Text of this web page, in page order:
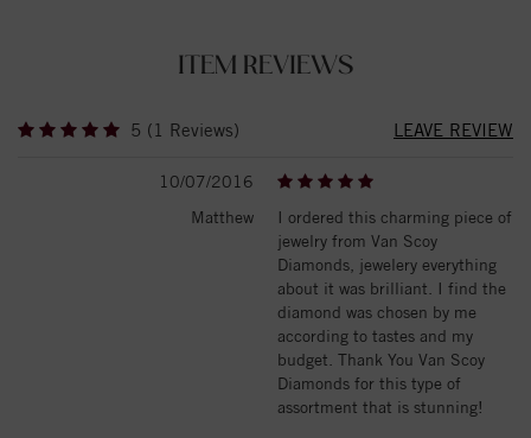
ITEM REVIEWS
5 (1 Reviews) LEAVE REVIEW
10/07/2016
Matthew
I ordered this charming piece of
jewelry from Van Scoy
Diamonds, jewelery everything
about it was brilliant. I find the
diamond was chosen by me
according to tastes and my
budget. Thank You Van Scoy
Diamonds for this type of
assortment that is stunning!